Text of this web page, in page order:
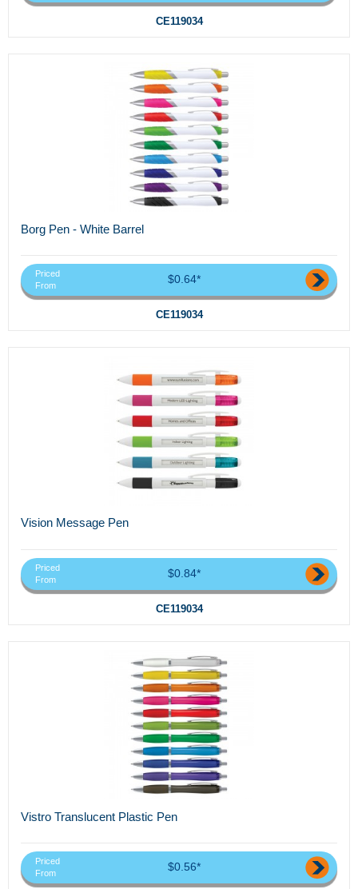
CE119034
Borg Pen - White Barrel
Priced
From
$0.64*
CE119034
Vision Message Pen
Priced
From
$0.84*
CE119034
Vistro Translucent Plastic Pen
Priced
From
$0.56*